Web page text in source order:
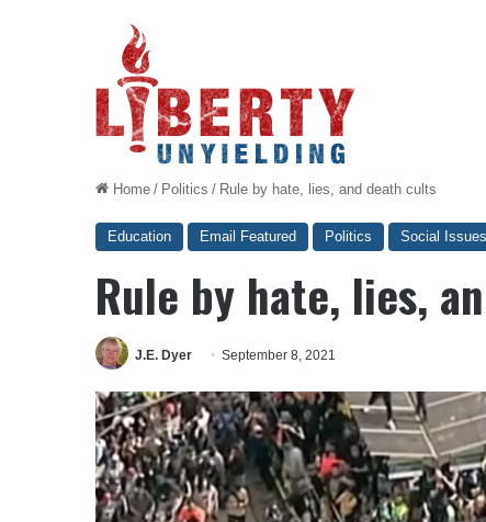
Home / Politics / Rule by hate, lies, and death cults
Education Email Featured Politics Social Issues
Rule by hate, lies,
J.E. Dyer September 8, 2021